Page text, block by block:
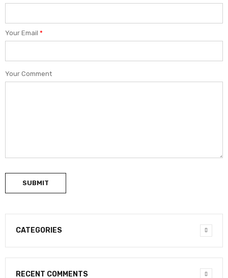
Your Email *
Your Comment
SUBMIT
CATEGORIES
RECENT COMMENTS